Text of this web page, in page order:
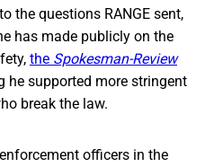
the questions RANGE sent,
has made publicly on the
the Spokesman-Review
he supported more stringent
break the law.
officers in the